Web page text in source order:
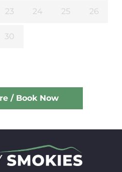
23 24 25 26
30
/ Book Now